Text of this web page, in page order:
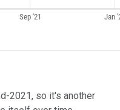
2021, so it's another